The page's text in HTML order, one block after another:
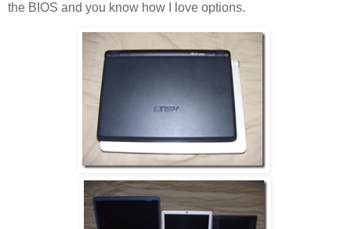
the BIOS and you know how I love options.